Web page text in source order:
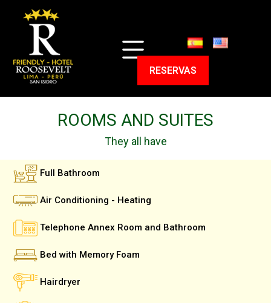
ROOMS
RESERVAS
RESERVAS
ROOMS AND SUITES
They all have
Full Bathroom
Air Conditioning - Heating
Telephone Annex Room and Bathroom
Bed with Memory Foam
Hairdryer